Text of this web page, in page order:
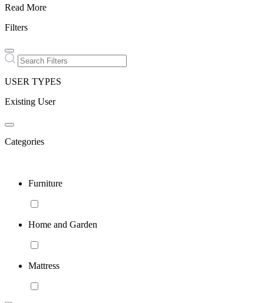
Read More
Filters
USER TYPES
Existing User
Categories
Furniture
Home and Garden
Mattress